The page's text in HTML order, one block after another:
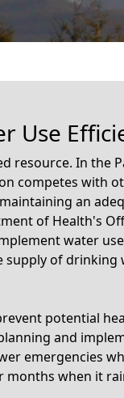
Use
resource. In the
competes with
an
of Health's
water
supply of
potential
and
emergencies
months when it